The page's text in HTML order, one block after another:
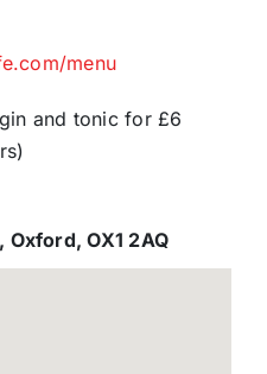
menu
and tonic for £6
OX1 2AQ